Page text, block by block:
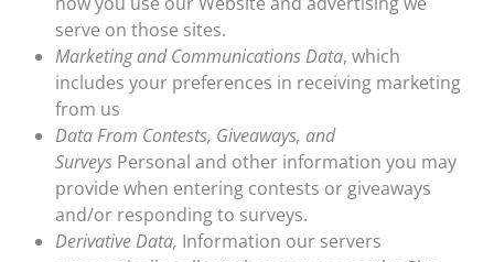
serve on those sites.
Marketing and Communications Data, which
includes your preferences in receiving marketing
from us
Data From Contests, Giveaways, and
Surveys Personal and other information you may
provide when entering contests or giveaways
and/or responding to surveys.
Derivative Data, Information our servers